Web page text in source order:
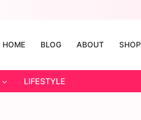
HOME BLOG ABOUT SHOP
LIFESTYLE